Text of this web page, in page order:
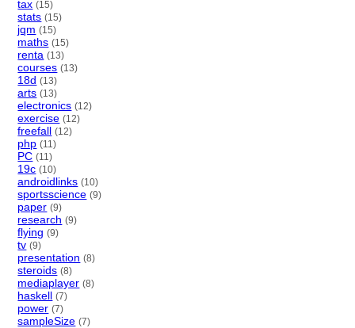
tax (15)
stats (15)
jqm (15)
maths (15)
renta (13)
courses (13)
18d (13)
arts (13)
electronics (12)
exercise (12)
freefall (12)
php (11)
PC (11)
19c (10)
androidlinks (10)
sportsscience (9)
paper (9)
research (9)
flying (9)
tv (9)
presentation (8)
steroids (8)
mediaplayer (8)
haskell (7)
power (7)
sampleSize (7)